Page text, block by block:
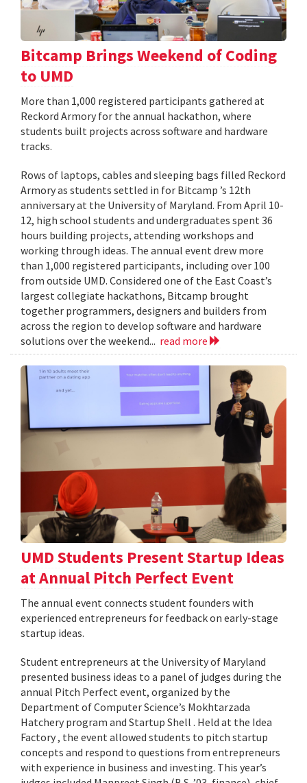
Bitcamp Brings Weekend of Coding
to UMD
More than 1,000 registered participants gathered at
Reckord Armory for the annual hackathon, where
students built projects across software and hardware
tracks.
Rows of laptops, cables and sleeping bags filled Reckord
Armory as students settled in for Bitcamp ’s 12th
anniversary at the University of Maryland. From April 10-
12, high school students and undergraduates spent 36
hours building projects, attending workshops and
working through ideas. The annual event drew more
than 1,000 registered participants, including over 100
from outside UMD. Considered one of the East Coast’s
largest collegiate hackathons, Bitcamp brought
together programmers, designers and builders from
across the region to develop software and hardware
solutions over the weekend... read more
UMD Students Present Startup Ideas
at Annual Pitch Perfect Event
The annual event connects student founders with
experienced entrepreneurs for feedback on early-stage
startup ideas.
Student entrepreneurs at the University of Maryland
presented business ideas to a panel of judges during the
annual Pitch Perfect event, organized by the
Department of Computer Science’s Mokhtarzada
Hatchery program and Startup Shell . Held at the Idea
Factory , the event allowed students to pitch startup
concepts and respond to questions from entrepreneurs
with experience in business and investing. This year’s